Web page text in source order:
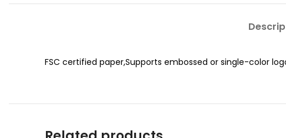
FSC certified paper,Supports embossed or single-color